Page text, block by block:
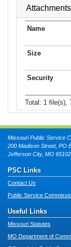
Attachments
Total: 1 file(s),
Missouri Public Service
200 Madison Street, PO
Jefferson City, MO
PSC Links
Contact Us
Public Service
Useful Links
Missouri Statutes
MO Department of